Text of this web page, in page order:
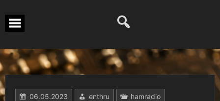
содержимому
06.05.2023 enthru hamradio